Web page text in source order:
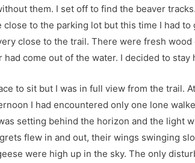
them. I set off to find the beaver
to the parking lot but this time I had to
close to the trail. There were fresh wood
had come out of the water. I decided to stay
to sit but I was in full view from the trail.
I had encountered only one lone
setting behind the horizon and the light
flew in and out, their wings swinging
were high up in the sky. The only